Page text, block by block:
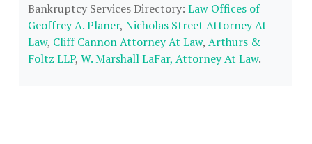
Bankruptcy Services Directory: Law Offices of
Geoffrey A. Planer, Nicholas Street Attorney At
Law, Cliff Cannon Attorney At Law, Arthurs &
Foltz LLP, W. Marshall LaFar, Attorney At Law.